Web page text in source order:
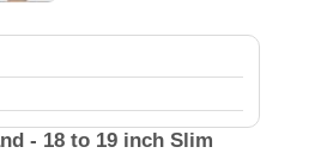
- 18 to 19 inch Slim